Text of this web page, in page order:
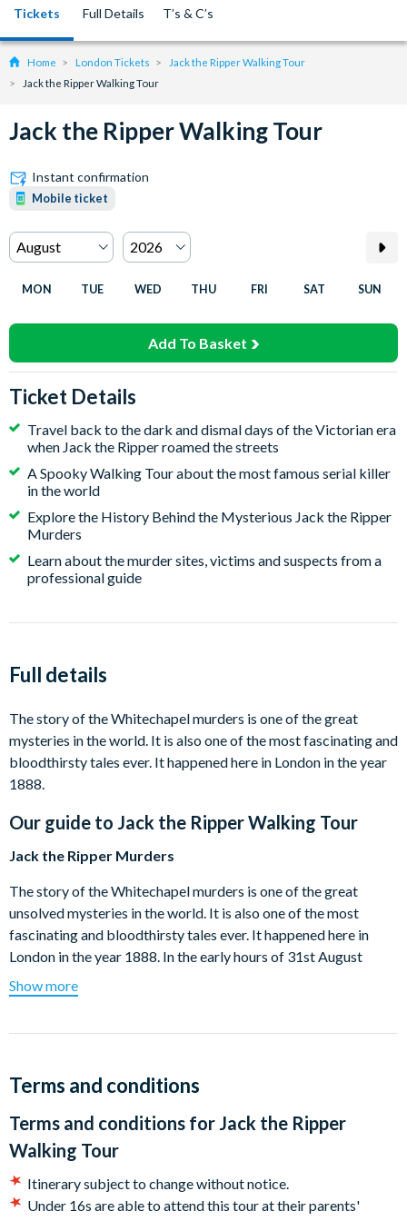
Tickets Full Details T’s & C’s
Home London Tickets
Jack the Ripper Walking Tour
Jack the Ripper Walking Tour
Jack the Ripper Walking Tour
Instant confirmation
Mobile ticket
MON TUE WED THU FRI SAT SUN
Add To Basket
Ticket Details
Travel back to the dark and dismal days of the Victorian era
when Jack the Ripper roamed the streets
A Spooky Walking Tour about the most famous serial killer
in the world
Explore the History Behind the Mysterious Jack the Ripper
Murders
Learn about the murder sites, victims and suspects from a
professional guide
Full details
The story of the Whitechapel murders is one of the great
mysteries in the world. It is also one of the most fascinating and
bloodthirsty tales ever. It happened here in London in the year
1888.
Our guide to Jack the Ripper Walking Tour
Jack the Ripper Murders
The story of the Whitechapel murders is one of the great
unsolved mysteries in the world. It is also one of the most
fascinating and bloodthirsty tales ever. It happened here in
London in the year 1888. In the early hours of 31st August
1888, a man is walking to work down a dark lane in
Whitechapel, he sees a shapeless bundle lying on the ground
Ripperologists and amateur sleuths to this day are still trying
Can you solve the riddle on this spooky Whitechapel Walk?
Come along the trail of Jack the Ripper… if you dare!
This tour will finish at approximately 90 minutes after the start
time near Liverpool Street Station.
Show more
Terms and conditions
Terms and conditions for Jack the Ripper
Walking Tour
Itinerary subject to change without notice.
Under 16s are able to attend this tour at their parents'